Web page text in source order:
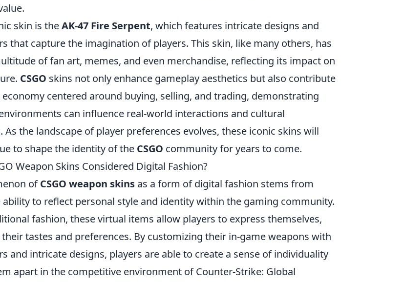
skin is theAK-47 Fire Serpent, which features intricate designs and
that capture the imagination of players. This skin, like many others, has
of fan art, memes, and even merchandise, reflecting its impact on
CSGO skins not only enhance gameplay aesthetics but also contribute
centered around buying, selling, and trading, demonstrating
can influence real-world interactions and cultural
As the landscape of player preferences evolves, these iconic skins will
to shape the identity of the CSGO community for years to come.
Weapon Skins Considered Digital Fashion?
ofCSGO weapon skins as a form of digital fashion stems from
to reflect personal style and identity within the gaming community.
fashion, these virtual items allow players to express themselves,
tastes and preferences. By customizing their in-game weapons with
and intricate designs, players are able to create a sense of individuality
apart in the competitive environment of Counter-Strike: Global